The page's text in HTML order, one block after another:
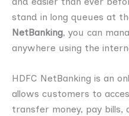
stand in long queues at
NetBanking, you can
anywhere using the
HDFC NetBanking is an
allows customers to
transfer money, pay bills,